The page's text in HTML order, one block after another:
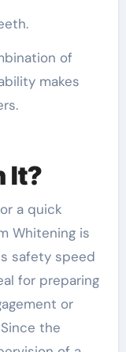
of
makes
It?
a quick
Whitening is
safety speed
for preparing
or
the